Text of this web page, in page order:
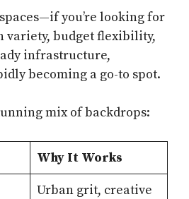
you’re looking for
variety, budget flexibility,
infrastructure,
becoming a go-to spot.
mix of backdrops:
Why It Works
Urban grit, creative